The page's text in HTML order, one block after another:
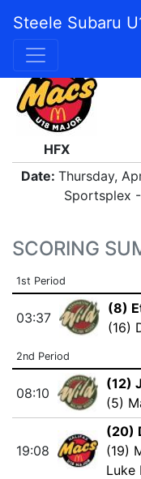
Steele Subaru
HFX
Date: Thursday,
Sportsplex
SCORING
1st Period
03:37
(8)
(16)
2nd Period
08:10
(12)
(5)
19:08
(20)
(19)
Luke